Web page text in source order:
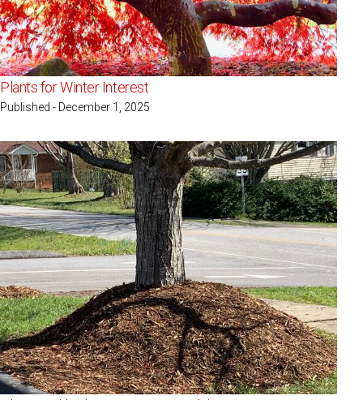
Plants for Winter Interest
Published - December 1, 2025